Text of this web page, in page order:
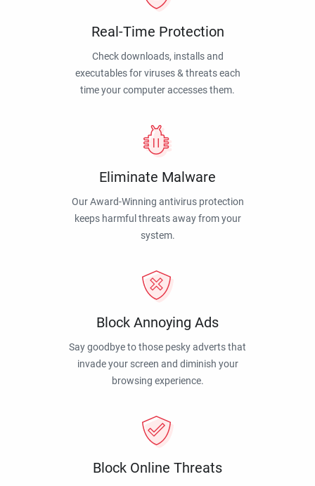
Real-Time Protection
Check downloads, installs and
executables for viruses & threats each
time your computer accesses them.
Eliminate Malware
Our Award-Winning antivirus protection
keeps harmful threats away from your
system.
Block Annoying Ads
Say goodbye to those pesky adverts that
invade your screen and diminish your
browsing experience.
Block Online Threats